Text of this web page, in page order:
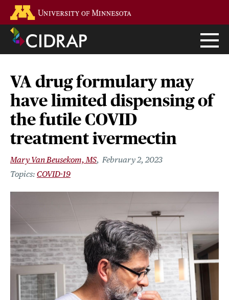
main
content
VA drug formulary may
have limited dispensing of
the futile COVID
treatment ivermectin
Mary Van Beusekom, MS February 2, 2023
COVID-19